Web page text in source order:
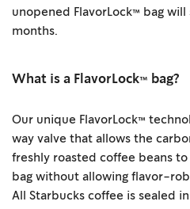
unopened FlavorLock™ bag will
months.
What is a FlavorLock™ bag?
Our unique FlavorLock™
way valve that allows the
freshly roasted coffee beans to
bag without allowing flavor-
All Starbucks coffee is sealed